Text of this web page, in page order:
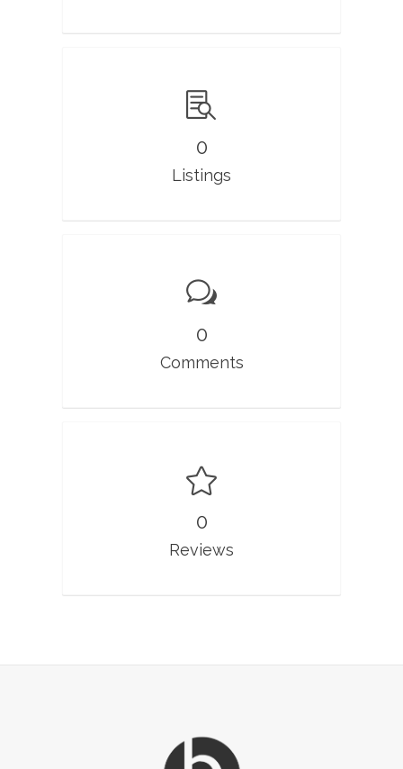
0
Listings
0
Comments
0
Reviews